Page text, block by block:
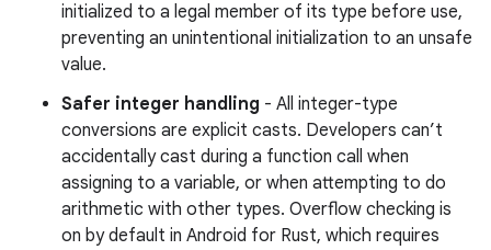
initialized to a legal member of its type before use,
preventing an unintentional initialization to an unsafe
value.
Safer integer handling - All integer-type
conversions are explicit casts. Developers can’t
accidentally cast during a function call when
assigning to a variable, or when attempting to do
arithmetic with other types. Overflow checking is
on by default in Android for Rust, which requires